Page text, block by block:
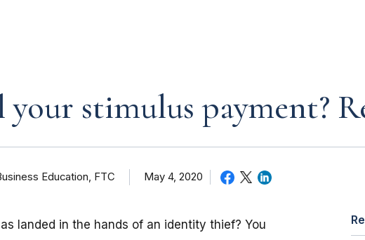
stimulus payment?
Education, FTC May 4, 2020
landed in the hands of an identity thief? You